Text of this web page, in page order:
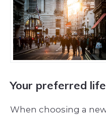
Your preferred
When choosing a